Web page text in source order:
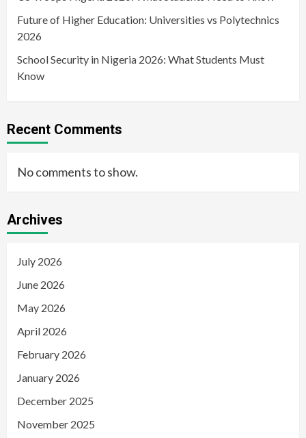
Future of Higher Education: Universities vs Polytechnics
2026
School Security in Nigeria 2026: What Students Must
Know
Recent Comments
No comments to show.
Archives
July 2026
June 2026
May 2026
April 2026
February 2026
January 2026
December 2025
November 2025